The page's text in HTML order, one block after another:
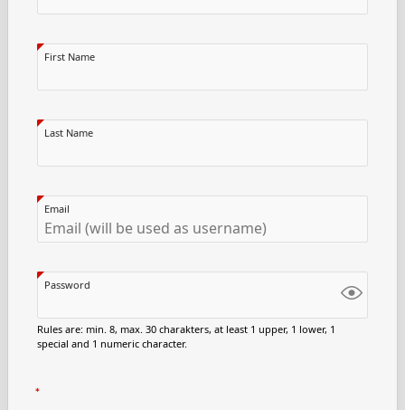
First Name
Last Name
Email
Password
Rules are: min. 8, max. 30 charakters, at least 1 upper, 1 lower, 1
special and 1 numeric character.